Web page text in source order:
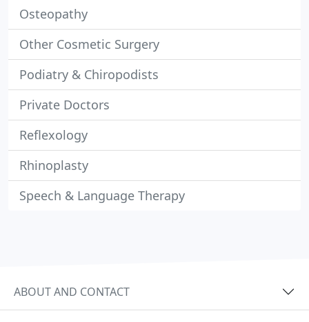
Osteopathy
Other Cosmetic Surgery
Podiatry & Chiropodists
Private Doctors
Reflexology
Rhinoplasty
Speech & Language Therapy
ABOUT AND CONTACT